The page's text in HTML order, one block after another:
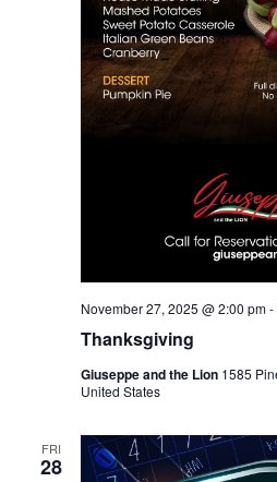
Thanksgiving
November 27, 2025 @ 2:00 pm-
Giuseppe and the Lion 1585
United States
FRI
28